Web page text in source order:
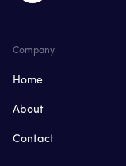
Company
Home
About
Contact